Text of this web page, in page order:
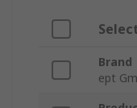
Brand
ept